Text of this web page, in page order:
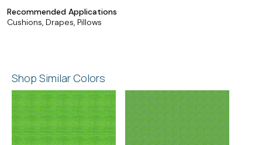
Recommended Applications
Cushions, Drapes, Pillows
Shop Similar Colors